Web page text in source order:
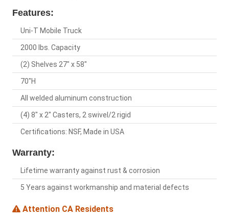
Features:
Uni-T Mobile Truck
2000 lbs. Capacity
(2) Shelves 27" x 58"
70"H
All welded aluminum construction
(4) 8" x 2" Casters, 2 swivel/2 rigid
Certifications: NSF, Made in USA
Warranty:
Lifetime warranty against rust & corrosion
5 Years against workmanship and material defects
Attention CA Residents